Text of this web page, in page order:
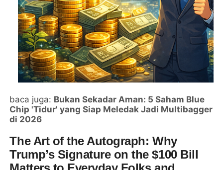
baca juga: Bukan Sekadar Aman: 5 Saham Blue
Chip 'Tidur' yang Siap Meledak Jadi Multibagger
di 2026
The Art of the Autograph: Why
Trump’s Signature on the $100 Bill